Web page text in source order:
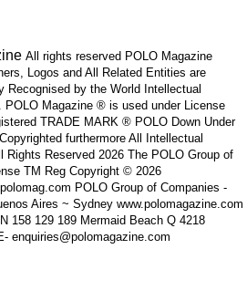
All rights reserved POLO Magazine
Logos and All Related Entities are
Recognised by the World Intellectual
POLO Magazine ® is used under License
TRADE MARK ® POLO Down Under
furthermore All Intellectual
Rights Reserved 2026 The POLO Group of
TM Reg Copyright © 2026
POLO Group of Companies -
Aires ~ Sydney www.polomagazine.com
158 129 189 Mermaid Beach Q 4218
enquiries@polomagazine.com